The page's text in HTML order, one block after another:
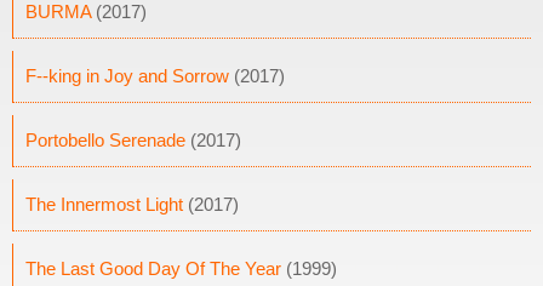
BURMA(2017)
F--king in Joy and Sorrow (2017)
Portobello Serenade (2017)
The Innermost Light (2017)
The Last Good Day Of The Year (1999)